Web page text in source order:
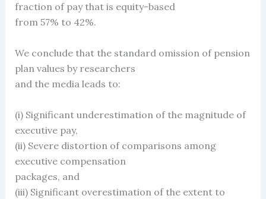
fraction of pay that is equity-based
from 57% to 42%.
We conclude that the standard omission of pension
plan values by researchers
and the media leads to:
(i) Significant underestimation of the magnitude of
executive pay,
(ii) Severe distortion of comparisons among
executive compensation
packages, and
(iii) Significant overestimation of the extent to